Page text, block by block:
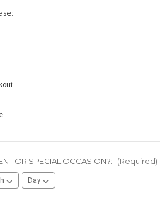
OR SPECIAL OCCASION?: (Required)